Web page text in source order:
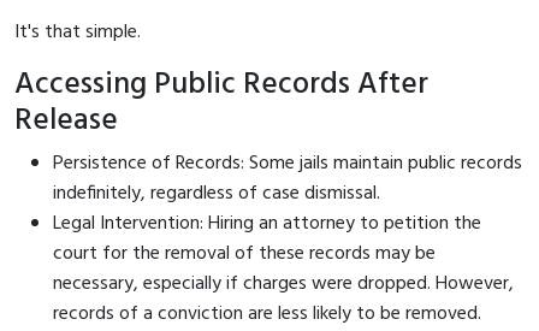
It's that simple.
Accessing Public Records After
Release
Persistence of Records: Some jails maintain public records
indefinitely, regardless of case dismissal.
Legal Intervention: Hiring an attorney to petition the
court for the removal of these records may be
necessary, especially if charges were dropped. However,
records of a conviction are less likely to be removed.